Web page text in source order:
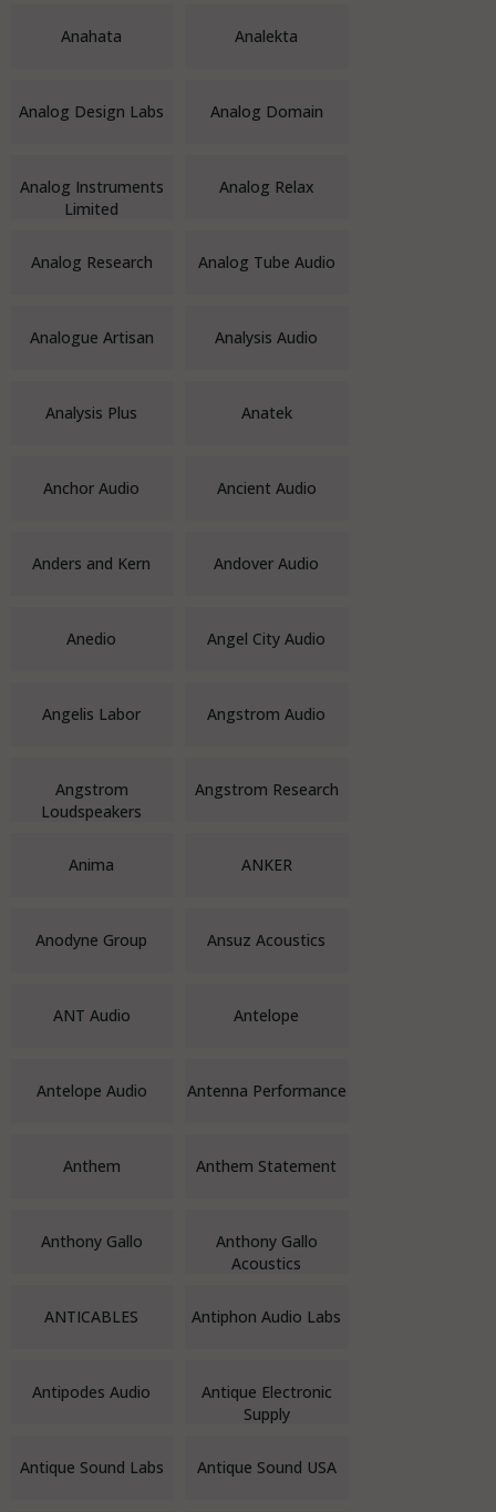
Anahata Analekta
Analog Design Labs Analog Domain
Analog Instruments
Limited
Analog Relax
Analog Research Analog Tube Audio
Analogue Artisan Analysis Audio
Analysis Plus Anatek
Anchor Audio Ancient Audio
Anders and Kern Andover Audio
Anedio Angel City Audio
Angelis Labor Angstrom Audio
Angstrom
Loudspeakers
Angstrom Research
Anima ANKER
Anodyne Group Ansuz Acoustics
ANT Audio Antelope
Antelope Audio Antenna Performance
Anthem Anthem Statement
Anthony Gallo
Anthony Gallo
Acoustics
ANTICABLES Antiphon Audio Labs
Antipodes Audio
Antique Electronic
Supply
Antique Sound Labs Antique Sound USA